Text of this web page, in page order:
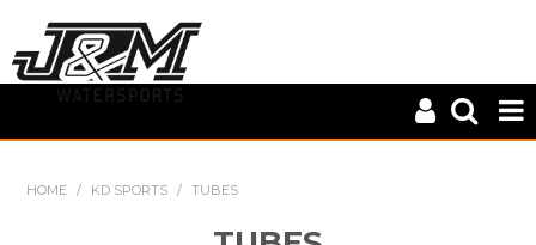
HOME / KD SPORTS / TUBES